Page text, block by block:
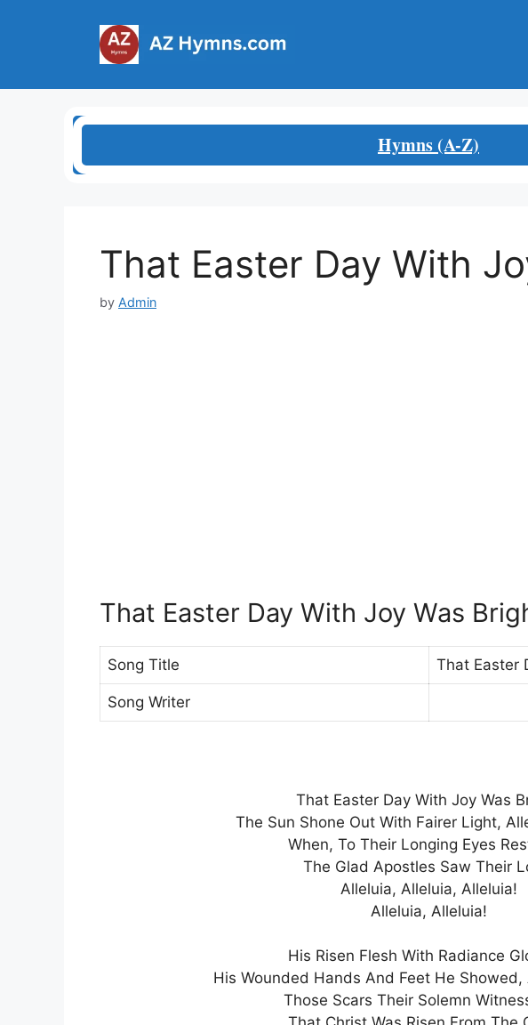
Hymns (A-Z)
That Easter Day With
by Admin
That Easter Day With Joy Was
Song Title That Easter
Song Writer
That Easter Day With Joy Was
The Sun Shone Out With Fairer Light,
When, To Their Longing Eyes
The Glad Apostles Saw Their
Alleluia, Alleluia, Alleluia!
Alleluia, Alleluia!
His Risen Flesh With Radiance
His Wounded Hands And Feet He Showed,
Those Scars Their Solemn